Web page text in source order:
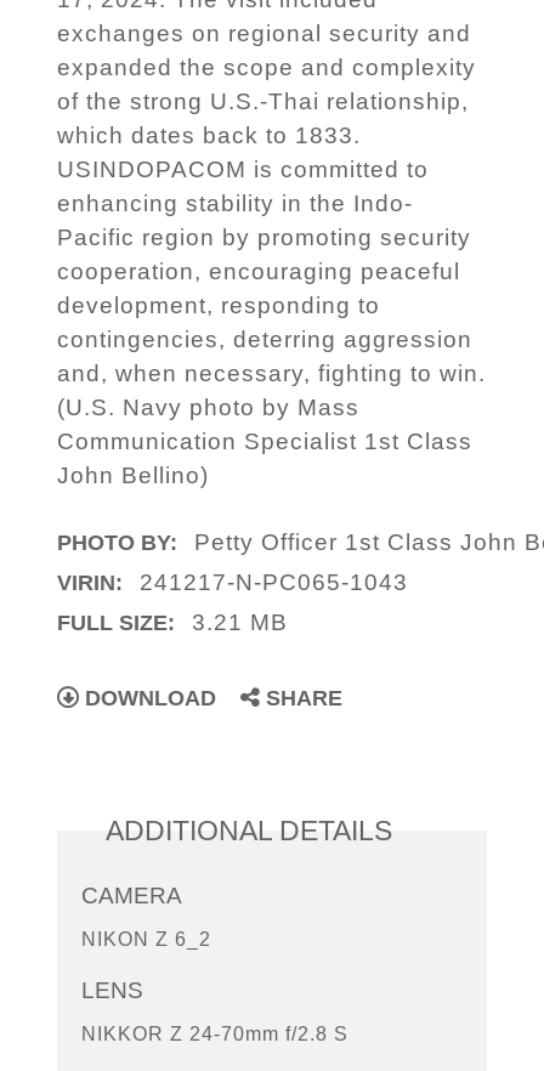
exchanges on regional security and
expanded the scope and complexity
of the strong U.S.-Thai relationship,
which dates back to 1833.
USINDOPACOM is committed to
enhancing stability in the Indo-
Pacific region by promoting security
cooperation, encouraging peaceful
development, responding to
contingencies, deterring aggression
and, when necessary, fighting to win.
(U.S. Navy photo by Mass
Communication Specialist 1st Class
John Bellino)
PHOTO BY: Petty Officer 1st Class John
VIRIN: 241217-N-PC065-1043
FULL SIZE: 3.21 MB
DOWNLOAD SHARE
ADDITIONAL DETAILS
CAMERA
NIKON Z 6_2
LENS
NIKKOR Z 24-70mm f/2.8 S